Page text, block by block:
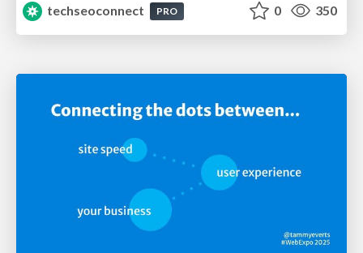
techseoconnect
PRO 0 350